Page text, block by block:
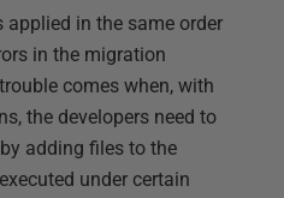
in the same order
in the migration
comes when, with
the developers need to
adding files to the
under certain